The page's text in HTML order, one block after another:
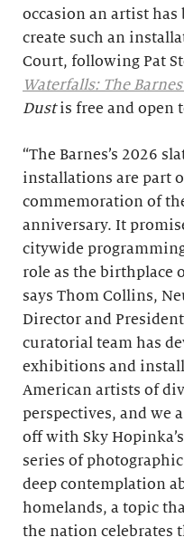
occasion an artist
create such an
Court, following Pat
Waterfalls: The
Dustis free and open
“The Barnes’s 2026
installations are part
commemoration of
anniversary. It
citywide
role as the birthplace
says Thom Collins,
Director and
curatorial team has
exhibitions and
American artists of
perspectives, and we
off with Sky Hopinka’s
series of
deep contemplation
homelands, a topic
the nation celebrates